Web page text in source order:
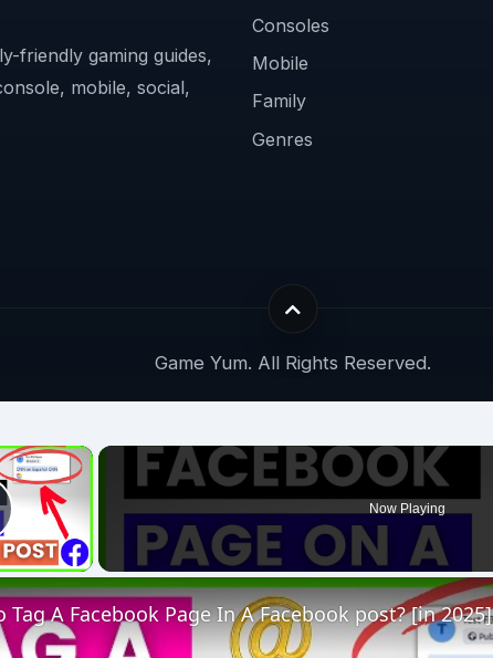
friendly gaming guides,
mobile, social,
Consoles
Mobile
Family
Genres
Game Yum. All Rights Reserved.
×
Video
Now Playing
Tag A Facebook Page In A Facebook post? [in 2025]